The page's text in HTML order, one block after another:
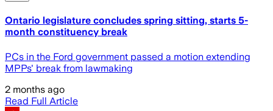
Ontario legislature concludes spring sitting, starts 5-
month constituency break
PCs in the Ford government passed a motion extending
MPPs' break from lawmaking
2 months ago
Read Full Article